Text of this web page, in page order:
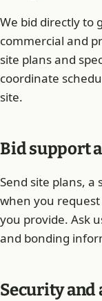
We bid directly to
commercial and
site plans and
coordinate
site.
Bid support
Send site plans, a
when you
you provide. Ask
and bonding
Security and